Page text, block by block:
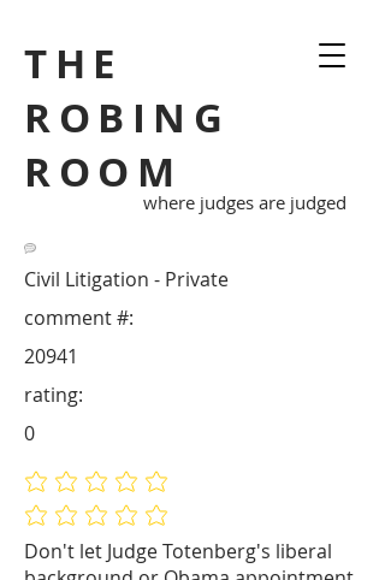
THE
ROBING
ROOM
where judges are judged
Civil Litigation - Private
Don't let Judge Totenberg's liberal
20941
comment #:
No ratings yet
No ratings yet
rating:
0